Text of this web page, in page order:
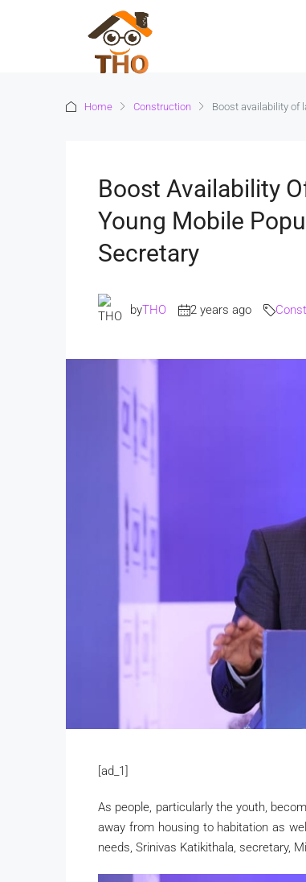
Home Construction Boost availability of
Boost Availability
Young Mobile
Secretary
byTHO 2 years ago
[ad_1]
As people, particularly the youth,
away from housing to habitation as
needs, Srinivas Katikithala, secretary,